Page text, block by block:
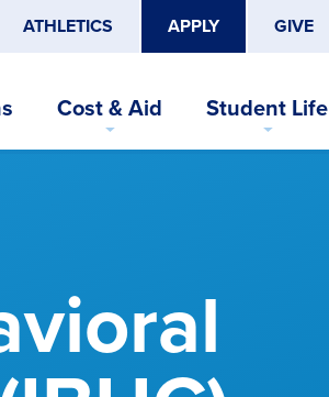
ATHLETICS APPLY GIVE
Cost & Aid Student Life